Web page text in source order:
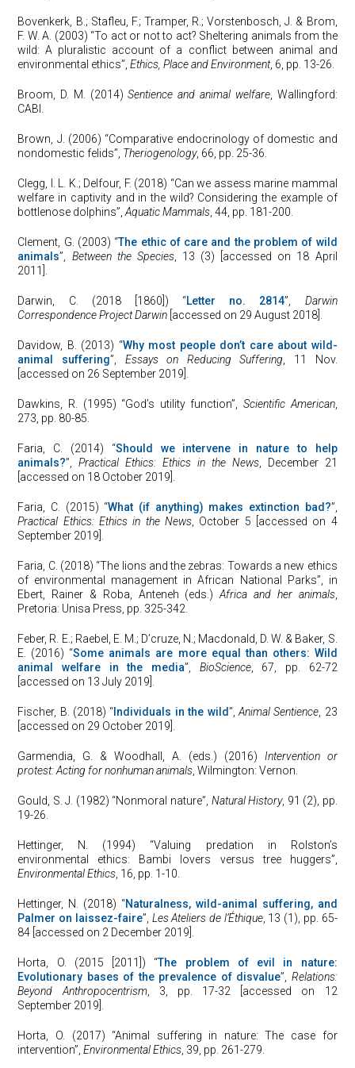
Bovenkerk, B.; Stafleu, F.; Tramper, R.; Vorstenbosch, J. & Brom,
F. W. A. (2003) “To act or not to act? Sheltering animals from the
wild: A pluralistic account of a conflict between animal and
environmental ethics”,Ethics, Place and Environment, 6, pp. 13-26.
Broom, D. M. (2014)Sentience and animal welfare, Wallingford:
CABI.
Brown, J. (2006) “Comparative endocrinology of domestic and
nondomestic felids”, Theriogenology, 66, pp. 25-36.
Clegg, I. L. K.; Delfour, F. (2018) “Can we assess marine mammal
welfare in captivity and in the wild? Considering the example of
bottlenose dolphins”,Aquatic Mammals , 44, pp. 181-200.
Clement, G. (2003) “The ethic of care and the problem of wild
animals”, Between the Species, 13 (3) [accessed on 18 April
2011].
Darwin, C. (2018 [1860]) “Letter no. 2814”, Darwin
Correspondence Project Darwin [accessed on 29 August 2018].
Davidow, B. (2013) “Why most people don’t care about wild-
animal suffering”, Essays on Reducing Suffering , 11 Nov.
[accessed on 26 September 2019].
Dawkins, R. (1995) “God’s utility function”, Scientific American,
273, pp. 80-85.
Faria, C. (2014) “Should we intervene in nature to help
animals?”,Practical Ethics: Ethics in the News, December 21
[accessed on 18 October 2019].
Faria, C. (2015) “What (if anything) makes extinction bad?”,
Practical Ethics: Ethics in the News, October 5 [accessed on 4
September 2019].
Faria, C. (2018) “The lions and the zebras: Towards a new ethics
of environmental management in African National Parks”, in
Ebert, Rainer & Roba, Anteneh (eds.)Africa and her animals,
Pretoria: Unisa Press, pp. 325-342.
Feber, R. E.; Raebel, E. M.; D’cruze, N.; Macdonald, D. W. & Baker, S.
E. (2016) “Some animals are more equal than others: Wild
animal welfare in the media”, BioScience, 67, pp. 62-72
[accessed on 13 July 2019].
Fischer, B. (2018) “ Individuals in the wild”, Animal Sentience , 23
[accessed on 29 October 2019].
Garmendia, G. & Woodhall, A. (eds.) (2016) Intervention or
protest: Acting for nonhuman animals , Wilmington: Vernon.
Gould, S. J. (1982) “Nonmoral nature”, Natural History, 91 (2), pp.
19-26.
Hettinger, N. (1994) “Valuing predation in Rolston’s
environmental ethics: Bambi lovers versus tree huggers”,
Environmental Ethics , 16, pp. 1-10.
Hettinger, N. (2018) “Naturalness, wild-animal suffering, and
Palmer on laissez-faire”, Les Ateliers de l’Éthique, 13 (1), pp. 65-
84 [accessed on 2 December 2019].
Horta, O. (2015 [2011]) “The problem of evil in nature:
Evolutionary bases of the prevalence of disvalue”, Relations:
Beyond Anthropocentrism, 3, pp. 17-32 [accessed on 12
September 2019].
Horta, O. (2017) “Animal suffering in nature: The case for
intervention”,Environmental Ethics , 39, pp. 261-279.